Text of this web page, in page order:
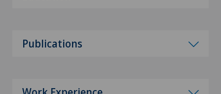
Publications